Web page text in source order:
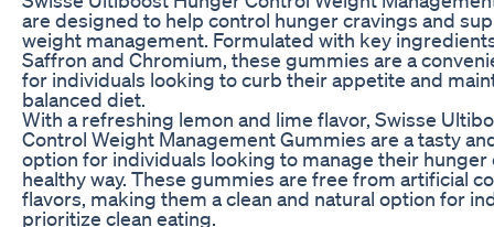
are designed to help control hunger cravings and
weight management. Formulated with key
Saffron and Chromium, these gummies are a
for individuals looking to curb their appetite and
balanced diet.
With a refreshing lemon and lime flavor, Swisse
Control Weight Management Gummies are a tasty
option for individuals looking to manage their hunger
healthy way. These gummies are free from artificial
flavors, making them a clean and natural option for
prioritize clean eating.